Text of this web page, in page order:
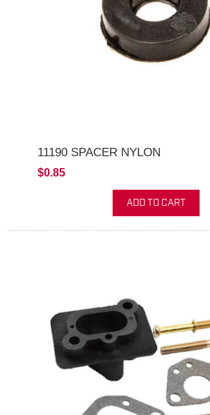
11190 SPACER NYLON
$0.85
ADD TO CART